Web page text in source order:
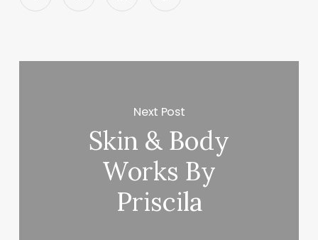
Next Post
Skin & Body
Works By
Priscila